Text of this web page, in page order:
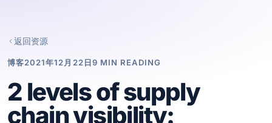
返回资源
博客2021年12月22日9 MIN READING
2 levels of supply
chain visibility: